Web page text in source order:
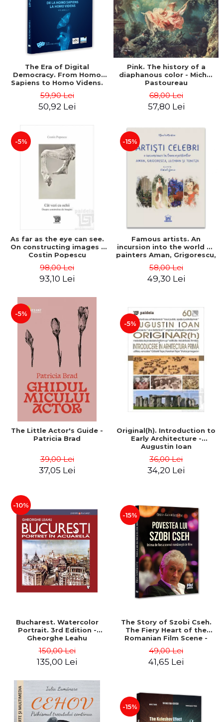
LEGAL AND ADMINISTRATIVE
ECONOMIC SCIENCES
EXACT SCIENCES
PHYSICAL EDUCATION AND
SPORTS
PROCEEDINGS
PRE-UNIVERSITY
NEW APPEARANCES
PROMOTIONS
STUDY PACKAGES
Distributors
The Era of Digital
Democracy. From Homo
Sapiens to Homo Videns.
Ioachimescu
59,90 Lei
50,92 Lei
Pink. The history of a
diaphanous color - Michel
Pastoureau
68,00 Lei
57,80 Lei
-5%
As far as the eye can see.
On constructing images -
Costin Popescu
98,00 Lei
93,10 Lei
-15%
Famous artists. An
incursion into the world of
painters Aman, Grigorescu,
Klaudia Muntean
58,00 Lei
49,30 Lei
-5%
The Little Actor's Guide -
Patricia Brad
39,00 Lei
37,05 Lei
-5%
Original(h). Introduction to
Early Architecture -
Augustin Ioan
36,00 Lei
34,20 Lei
-10%
Bucharest. Watercolor
Portrait. 3rd Edition -
Gheorghe Leahu
150,00 Lei
135,00 Lei
-15%
The Story of Szobi Cseh.
The Fiery Heart of the
Romanian Film Scene -
49,00 Lei
41,65 Lei
-15%